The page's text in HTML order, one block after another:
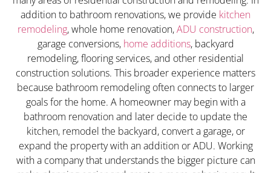
addition to bathroom renovations, we provide kitchen
remodeling, whole home renovation,ADU construction,
garage conversions, home additions, backyard
remodeling, flooring services, and other residential
construction solutions. This broader experience matters
because bathroom remodeling often connects to larger
goals for the home. A homeowner may begin with a
bathroom renovation and later decide to update the
kitchen, remodel the backyard, convert a garage, or
expand the property with an addition or ADU. Working
with a company that understands the bigger picture can